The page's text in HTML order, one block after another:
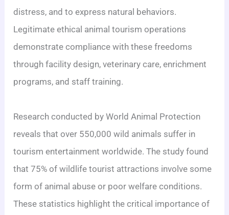
distress, and to express natural behaviors.
Legitimate ethical animal tourism operations
demonstrate compliance with these freedoms
through facility design, veterinary care, enrichment
programs, and staff training.
Research conducted by World Animal Protection
reveals that over 550,000 wild animals suffer in
tourism entertainment worldwide. The study found
that 75% of wildlife tourist attractions involve some
form of animal abuse or poor welfare conditions.
These statistics highlight the critical importance of